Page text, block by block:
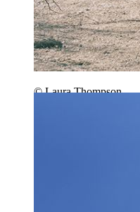
© Laura Thompson